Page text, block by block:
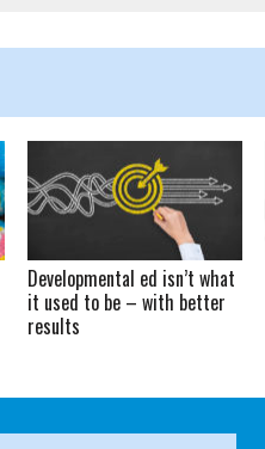
Developmental ed isn’t what
it used to be – with better
results